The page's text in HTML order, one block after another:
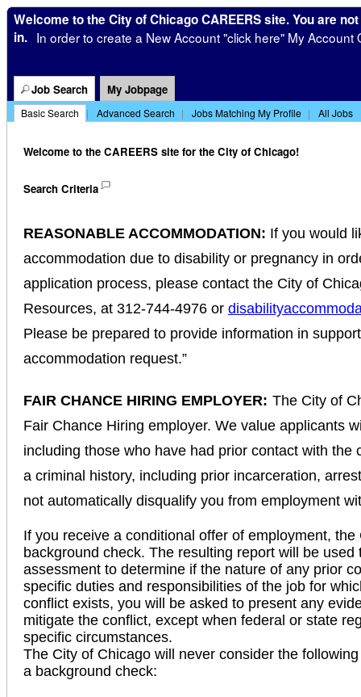
Welcome to the City of Chicago CAREERS site. You are
in. | In order to create a New Account "click here" My Account
Job Search My Jobpage
Basic Search | Advanced Search | Jobs Matching My Profile | All Jobs
Welcome to the CAREERS site for the City of Chicago!
Search Criteria
REASONABLE ACCOMMODATION: If you would
accommodation due to disability or pregnancy in
application process, please contact the City of
Resources, at 312-744-4976 or
Please be prepared to provide information in
accommodation request.”
FAIR CHANCE HIRING EMPLOYER: The City of
Fair Chance Hiring employer. We value applicants
including those who have had prior contact with the
a criminal history, including prior incarceration,
not automatically disqualify you from employment
If you receive a conditional offer of employment,
background check. The resulting report will be
assessment to determine if the nature of any prior
specific duties and responsibilities of the job for
conflict exists, you will be asked to present any
mitigate the conflict, except when federal or state
specific circumstances.
The City of Chicago will never consider the
a background check: